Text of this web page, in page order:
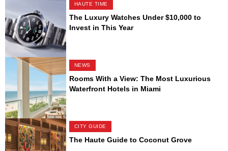
HAUTE TIME
The Luxury Watches Under $10,000 to
Invest in This Year
NEWS
Rooms With a View: The Most Luxurious
Waterfront Hotels in Miami
CITY GUIDE
The Haute Guide to Coconut Grove